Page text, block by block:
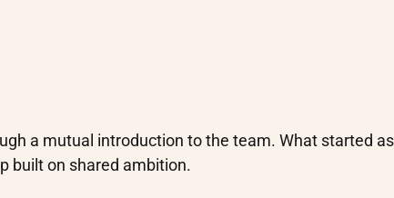
a mutual introduction to the team. What started
built on shared ambition.